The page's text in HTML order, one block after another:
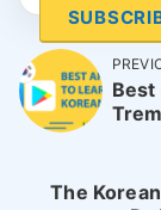
Best
The